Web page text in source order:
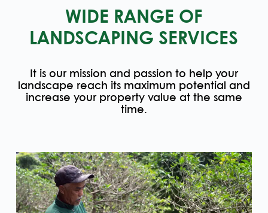
WIDE RANGE OF
LANDSCAPING SERVICES
It is our mission and passion to help your
landscape reach its maximum potential and
increase your property value at the same
time.